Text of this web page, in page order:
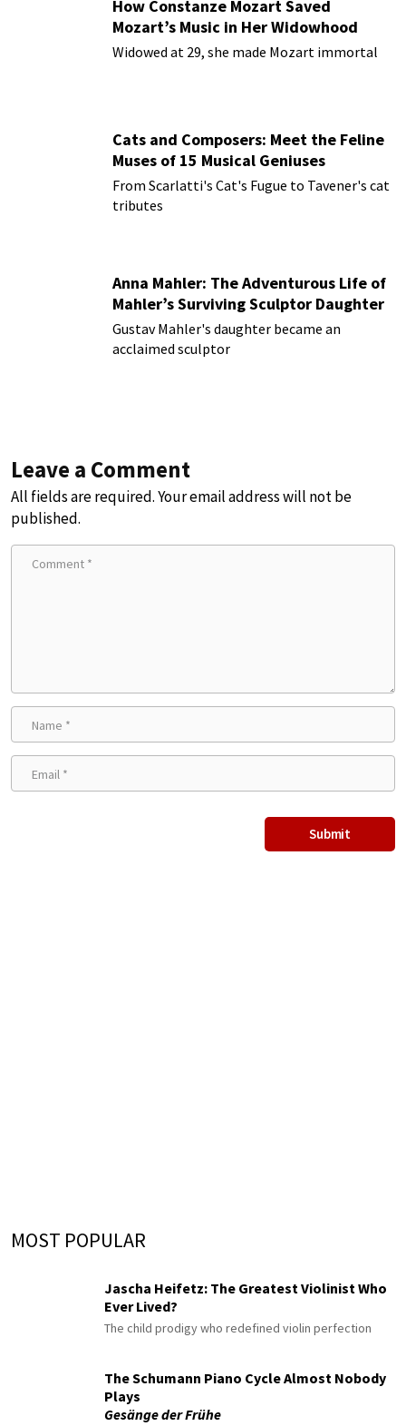
How Constanze Mozart Saved
Mozart’s Music in Her Widowhood
Widowed at 29, she made Mozart immortal
Cats and Composers: Meet the Feline
Muses of 15 Musical Geniuses
From Scarlatti's Cat's Fugue to Tavener's cat
tributes
Anna Mahler: The Adventurous Life of
Mahler’s Surviving Sculptor Daughter
Gustav Mahler's daughter became an
acclaimed sculptor
Leave a Comment
All fields are required. Your email address will not be
published.
MOST POPULAR
Jascha Heifetz: The Greatest Violinist Who
Ever Lived?
The child prodigy who redefined violin perfection
The Schumann Piano Cycle Almost Nobody
Plays
Gesänge der Frühe